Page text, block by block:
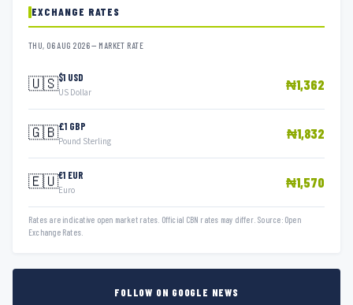
EXCHANGE RATES
THU, 06 AUG 2026 — MARKET RATE
🇺🇸$1 USD
US Dollar ₦1,362
🇬🇧£1 GBP
Pound Sterling ₦1,832
🇪🇺€1 EUR
Euro ₦1,570
Rates are indicative open market rates. Official CBN rates may differ. Source: Open
Exchange Rates.
FOLLOW ON GOOGLE NEWS